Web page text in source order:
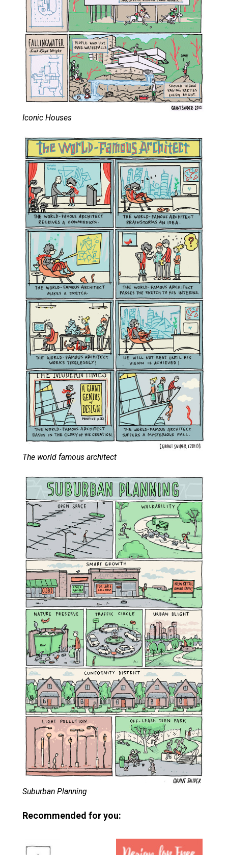
Iconic Houses
The world famous architect
Suburban Planning
Recommended for you: